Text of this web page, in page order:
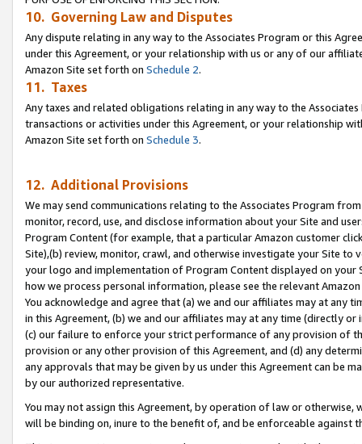
10. Governing Law and Disputes
Any dispute relating in any way to the Associates Program or this
under this Agreement, or your relationship with us or any of our
Amazon Site set forth on Schedule 2.
11. Taxes
Any taxes and related obligations relating in any way to the
transactions or activities under this Agreement, or your relationship
Amazon Site set forth on Schedule 3.
12. Additional Provisions
We may send communications relating to the Associates Program
monitor, record, use, and disclose information about your Site and
Program Content (for example, that a particular Amazon customer
Site),(b) review, monitor, crawl, and otherwise investigate your Site
your logo and implementation of Program Content displayed on
how we process personal information, please see the relevant
You acknowledge and agree that (a) we and our affiliates may at
in this Agreement, (b) we and our affiliates may at any time (directly
(c) our failure to enforce your strict performance of any provision of
provision or any other provision of this Agreement, and (d) any
any approvals that may be given by us under this Agreement can be
by our authorized representative.
You may not assign this Agreement, by operation of law or
will be binding on, inure to the benefit of, and be enforceable against